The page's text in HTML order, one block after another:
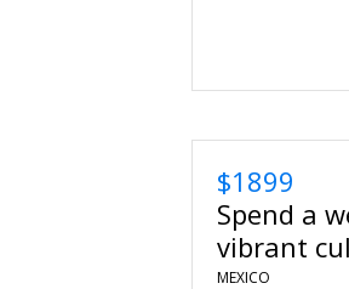
$1899
Spend a
vibrant
MEXICO